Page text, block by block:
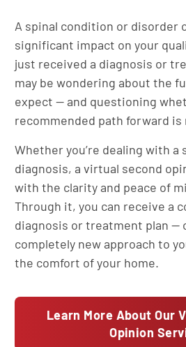
A spinal condition or disorder
significant impact on your
just received a diagnosis or
may be wondering about the
expect — and questioning
recommended path forward is
Whether you’re dealing with a
diagnosis, a virtual second
with the clarity and peace of
Through it, you can receive a
diagnosis or treatment plan —
completely new approach to
the comfort of your home.
Learn More About Our
Opinion